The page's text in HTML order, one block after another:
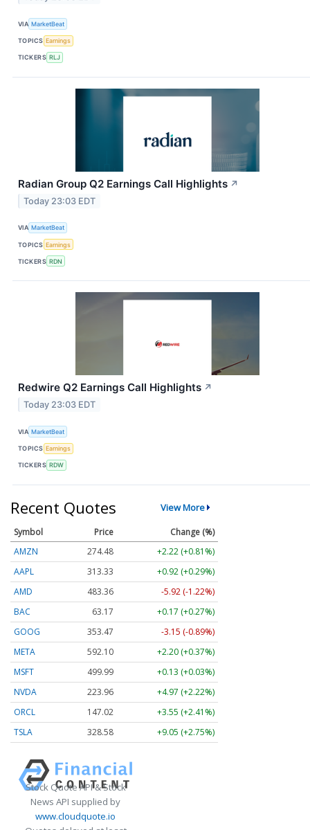
VIA MarketBeat
TOPICS Earnings
TICKERS RLJ
Radian Group Q2 Earnings Call Highlights ↗
Today 23:03 EDT
VIA MarketBeat
TOPICS Earnings
TICKERS RDN
Redwire Q2 Earnings Call Highlights ↗
Today 23:03 EDT
VIA MarketBeat
TOPICS Earnings
TICKERS RDW
Recent Quotes View More
Symbol Price
Change (%)
AMZN
274.48
+2.22 (+0.81%)
AAPL
313.33
+0.92 (+0.29%)
AMD
483.36
-5.92 (-1.22%)
BAC
63.17
+0.17 (+0.27%)
GOOG
353.47
-3.15 (-0.89%)
META
592.10
+2.20 (+0.37%)
MSFT
499.99
+0.13 (+0.03%)
NVDA
223.96
+4.97 (+2.22%)
ORCL
147.02
+3.55 (+2.41%)
TSLA
328.58 +9.05 (+2.75%)
Stock Quote API & Stock
News API supplied by
www.cloudquote.io